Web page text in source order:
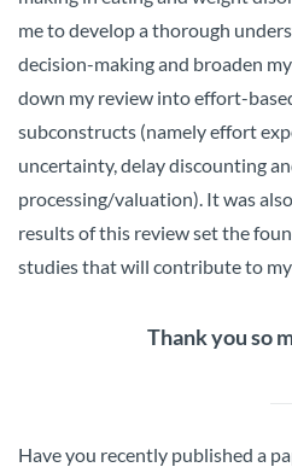
me to develop a thorough
decision-making and broaden
down my review into effort-
subconstructs (namely effort
uncertainty, delay discounting
processing/valuation). It was
results of this review set the
studies that will contribute to
Thank you so
Have you recently published a